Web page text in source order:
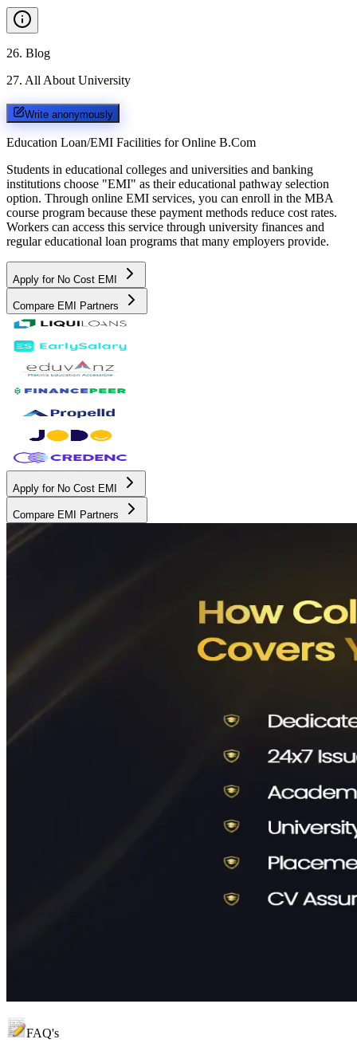
26. Blog
27. All About University
Write anonymously
Education Loan/EMI Facilities for Online B.Com
Students in educational colleges and universities and banking
institutions choose "EMI" as their educational pathway selection
option. Through online EMI services, you can enroll in the MBA
course program because these payment methods reduce cost rates.
Workers can access this service through university finances and
regular educational loan programs that many employers provide.
Apply for No Cost EMI
Compare EMI Partners
Apply for No Cost EMI
Compare EMI Partners
FAQ's